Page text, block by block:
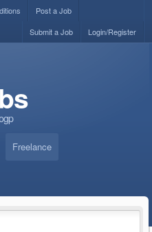
Post a Job
Login/Register
Submit a Job
Freelance